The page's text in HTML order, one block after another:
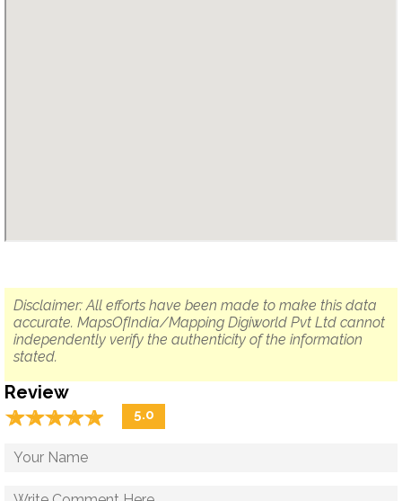
Disclaimer: All efforts have been made to make this data
accurate. MapsOfIndia/Mapping Digiworld Pvt Ltd cannot
independently verify the authenticity of the information
stated.
Review
☆☆☆☆☆
★★★★★ 5.0